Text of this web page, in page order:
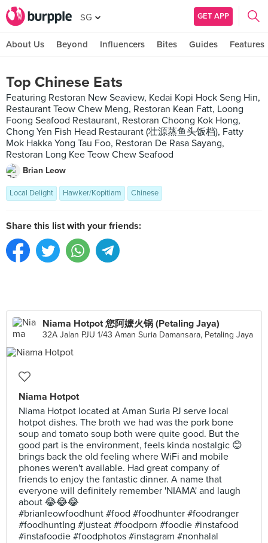
SG GET APP
About Us Beyond Influencers Bites Guides Features
Top Chinese Eats
Featuring Restoran New Seaview, Kedai Kopi Hock Seng Hin,
Restaurant Teow Chew Meng, Restoran Kean Fatt, Loong
Foong Seafood Restaurant, Restoran Choong Kok Hong,
Chong Yen Fish Head Restaurant (壮源蒸鱼头饭档), Fatty
Mok Hakka Yong Tau Foo, Restoran De Rasa Sayang,
Restoran Long Kee Teow Chew Seafood
Brian Leow
Local Delight Hawker/Kopitiam Chinese
Share this list with your friends:
Niama Hotpot 您阿嬷火锅 (Petaling Jaya)
32A Jalan PJU 1/43 Aman Suria Damansara, Petaling Jaya
Niama Hotpot
Niama Hotpot located at Aman Suria PJ serve local
hotpot dishes. The broth we had was the pork bone
soup and tomato soup both were quite good. But the
good part is the environment, feels kinda nostalgic 😊
brings back the old feeling where WiFi and mobile
phones weren't available. Had great company of
friends to enjoy the fantastic dinner. A name that
everyone will definitely remember 'NIAMA' and laugh
about 😂😂😂
#brianleowfoodhunt #food #foodhunter #foodranger
#foodhuntIng #justeat #foodporn #foodie #instafood
#instafoodie #foodphotos #instagram #nonhalal